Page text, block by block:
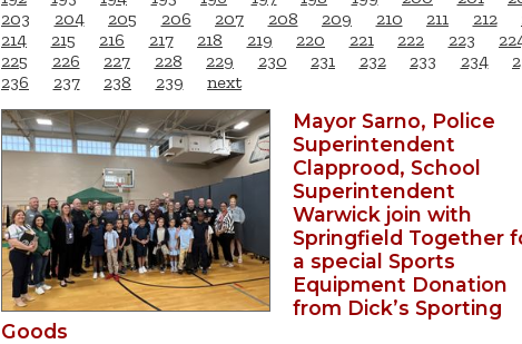
203
204 205 206 207 208 209 210 211 212
214
215 216 217 218 219 220 221 222 223
225
226 227 228 229 230 231 232 233 234
236
237 238 239 next
Mayor Sarno, Police
Superintendent
Clapprood, School
Superintendent
Warwick join with
Springfield Together
a special Sports
Equipment Donation
from Dick’s Sporting
Goods